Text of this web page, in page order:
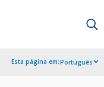
Esta página em:Português